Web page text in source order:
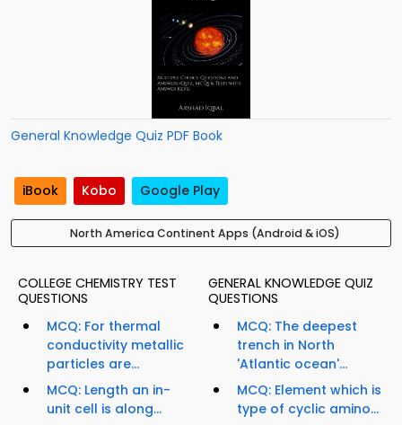
General Knowledge Quiz PDF Book
iBook Kobo Google Play
North America Continent Apps (Android & iOS)
COLLEGE CHEMISTRY TEST
QUESTIONS
MCQ: For thermal
conductivity metallic
particles are...
MCQ: Length an in-
unit cell is along...
GENERAL KNOWLEDGE QUIZ
QUESTIONS
MCQ: The deepest
trench in North
'Atlantic ocean'...
MCQ: Element which is
type of cyclic amino...